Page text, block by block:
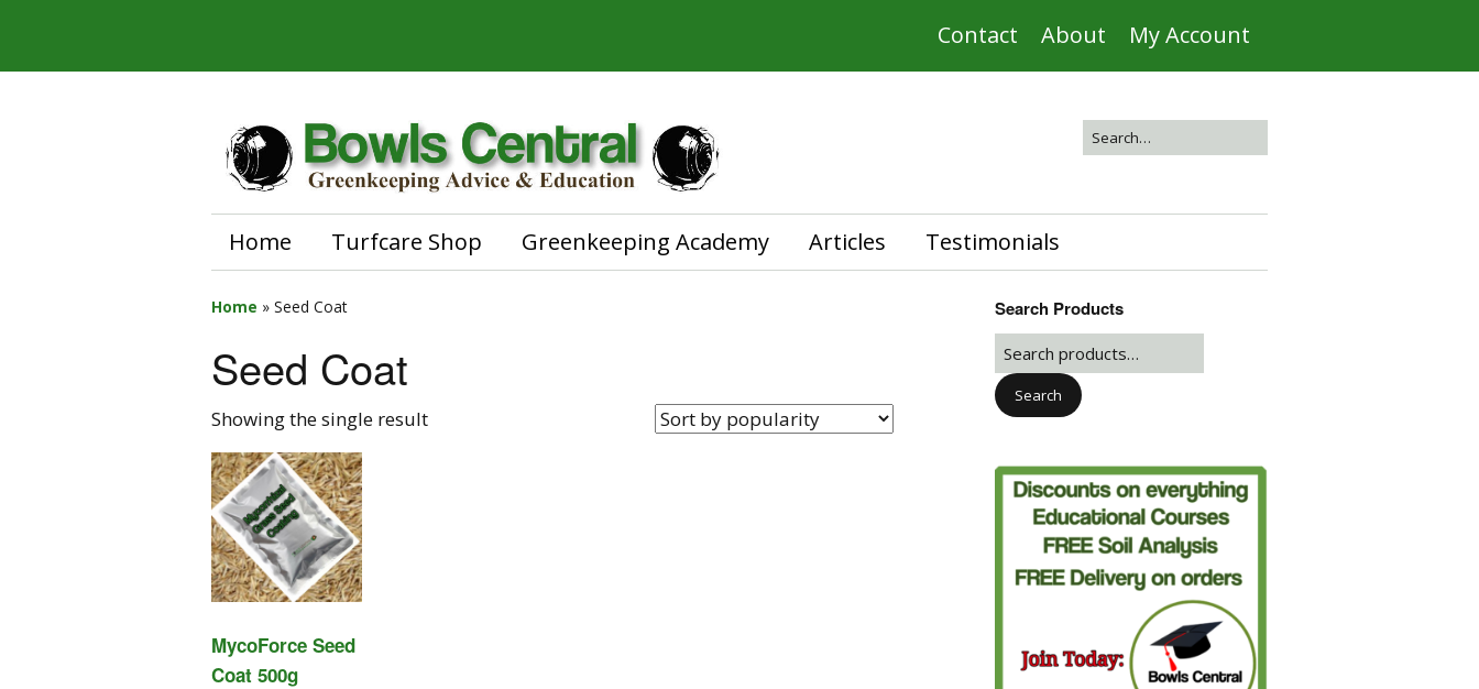
Contact About My Account
Home Turfcare Shop Greenkeeping Academy Articles Testimonials
Home » Seed Coat
Seed Coat
Showing the single result
MycoForce Seed
Coat 500g
Search Products
Search